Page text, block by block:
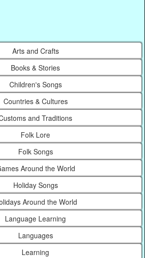
Arts and Crafts
Books & Stories
Children's Songs
Countries & Cultures
and Traditions
Folk Lore
Folk Songs
Around the World
Holiday Songs
Around the World
Language Learning
Languages
Learning